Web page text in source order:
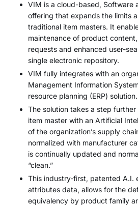
VIM is a cloud-based, Software
offering that expands the limits
traditional item masters. It
maintenance of product
requests and enhanced user-
single electronic repository.
VIM fully integrates with an
Management Information
resource planning (ERP) solution.
The solution takes a step
item master with an Artificial
of the organization’s supply
normalized with manufacturer
is continually updated and
“clean.”
This industry-first, patented A.I.
attributes data, allows for the
equivalency by product family